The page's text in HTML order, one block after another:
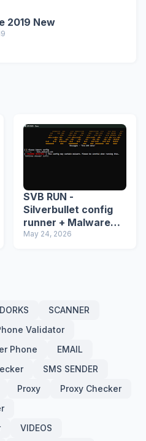
2019 New
SVB RUN -
Silverbullet config
runner + Malware
detector
May 24, 2026
DORKS
SCANNER
Validator
Phone
EMAIL
SMS SENDER
Proxy
Proxy Checker
VIDEOS